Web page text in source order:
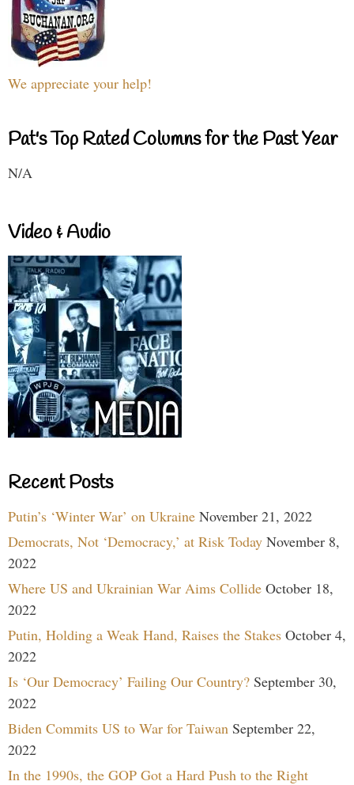
We appreciate your help!
Pat's Top Rated Columns for the Past Year
N/A
Video & Audio
Recent Posts
Putin’s ‘Winter War’ on Ukraine November 21, 2022
Democrats, Not ‘Democracy,’ at Risk Today November 8,
2022
Where US and Ukrainian War Aims Collide October 18,
2022
Putin, Holding a Weak Hand, Raises the Stakes October 4,
2022
Is ‘Our Democracy’ Failing Our Country? September 30,
2022
Biden Commits US to War for Taiwan September 22,
2022
In the 1990s, the GOP Got a Hard Push to the Right